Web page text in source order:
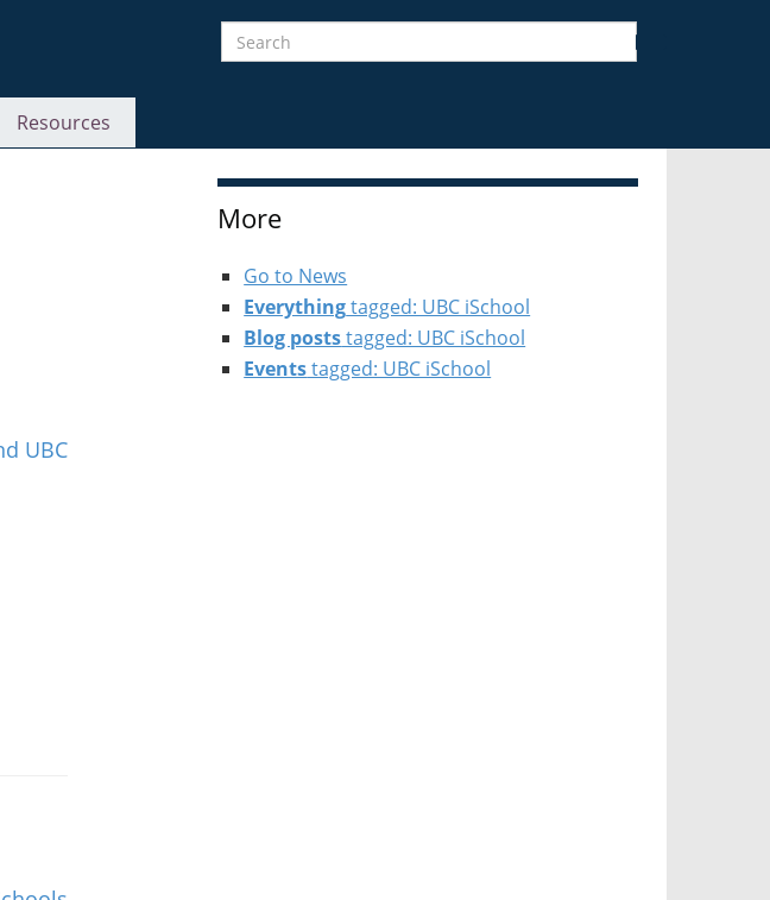
Search
Resources
More
Go to News
Everythingtagged: UBC iSchool
Blog poststagged: UBC iSchool
Eventstagged: UBC iSchool